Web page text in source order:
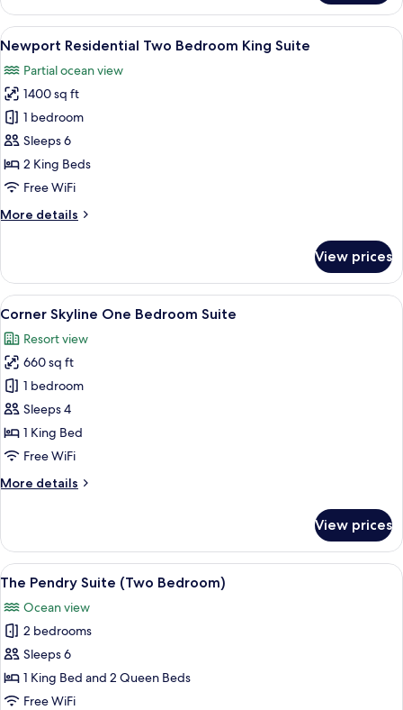
Two
Bedroom
Queen
View
all
photos
for
Newport
Residential
Two
Bedroom
Suite
TV, video-game console, DVD player,
8
Newport Residential Two Bedroom King Suite
Partial ocean view
1400 sq ft
1 bedroom
Sleeps 6
2 King Beds
Free WiFi
More details
More
Residential
Two
Bedroom
Suite
View prices
View
all
photos
for
Corner
Skyline
One
Bedroom
A hotel room with a large bed, a
7
Corner Skyline One Bedroom Suite
Resort view
660 sq ft
1 bedroom
Sleeps 4
1 King Bed
Free WiFi
More details
More
Skyline
One
Bedroom
View prices
View
all
photos
for
The
Pendry
Suite
A spacious living room with a large
9
The Pendry Suite (Two Bedroom)
Ocean view
2 bedrooms
Sleeps 6
1 King Bed and 2 Queen Beds
Free WiFi